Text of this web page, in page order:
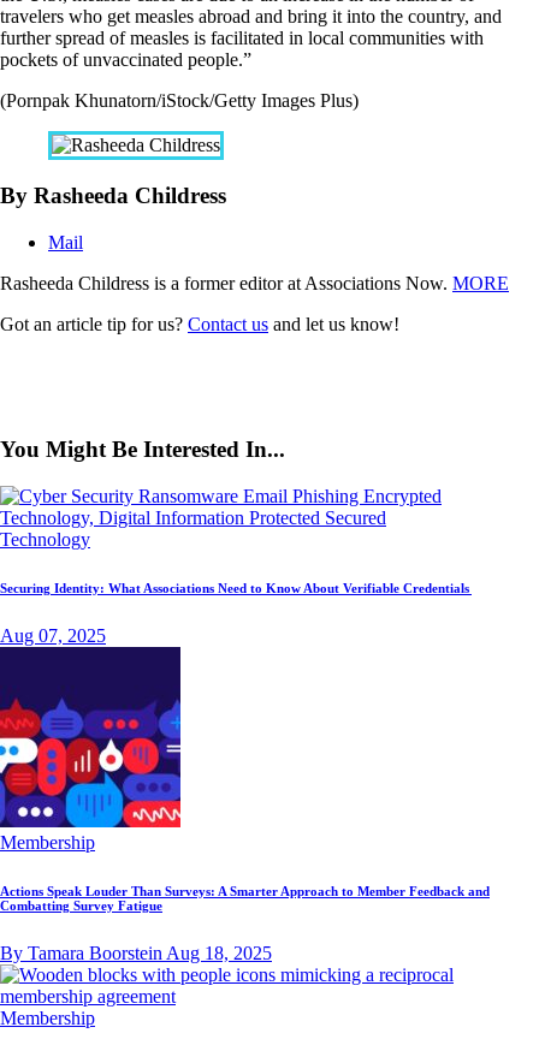
travelers who get measles abroad and bring it into the country, and
further spread of measles is facilitated in local communities with
pockets of unvaccinated people.”
(Pornpak Khunatorn/iStock/Getty Images Plus)
By Rasheeda Childress
Mail
Rasheeda Childress is a former editor at Associations Now. MORE
Got an article tip for us? Contact us and let us know!
You Might Be Interested In...
Technology
Securing Identity: What Associations Need to Know About Verifiable Credentials
Aug 07, 2025
Membership
Actions Speak Louder Than Surveys: A Smarter Approach to Member Feedback and
Combatting Survey Fatigue
By Tamara Boorstein Aug 18, 2025
Membership